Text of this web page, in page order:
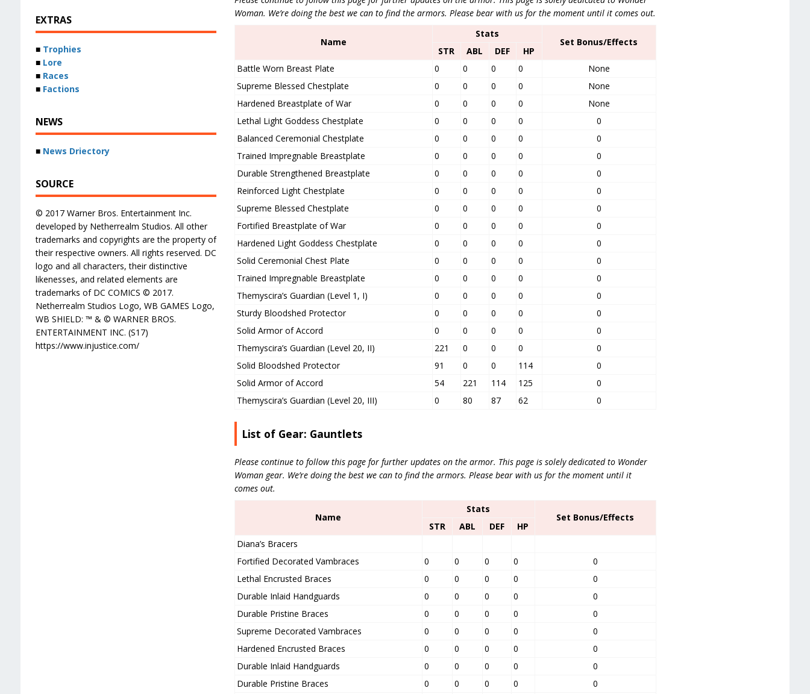
Woman. We’re doing the best we can to find the armors. Please bear with us for the moment until it comes out.
Name
Stats
Set Bonus/Effects
STR ABL DEF
HP
Battle Worn Breast Plate
0 0 0 0
None
Supreme Blessed Chestplate
0 0 0 0
None
Hardened Breastplate of War
0 0 0 0
None
Lethal Light Goddess Chestplate
0 0 0 0
0
Balanced Ceremonial Chestplate
0 0 0 0
0
Trained Impregnable Breastplate
0 0 0 0
0
Durable Strengthened Breastplate
0 0 0 0
0
Reinforced Light Chestplate
0 0 0 0
0
Supreme Blessed Chestplate
0 0 0 0
0
Fortified Breastplate of War
0 0 0 0
0
Hardened Light Goddess Chestplate
0 0 0 0
0
Solid Ceremonial Chest Plate
0 0 0 0
0
Trained Impregnable Breastplate
0 0 0 0
0
Themyscira’s Guardian (Level 1, I)
0 0 0 0
0
Sturdy Bloodshed Protector
0 0 0 0
0
Solid Armor of Accord
0 0 0 0
0
Themyscira’s Guardian (Level 20, II)
221 0 0 0
0
Solid Bloodshed Protector
91 0 0 114
0
Solid Armor of Accord
54 221 114 125
0
Themyscira’s Guardian (Level 20, III)
0 80 87 62 0
List of Gear: Gauntlets
Please continue to follow this page for further updates on the armor. This page is solely dedicated to Wonder
Woman gear. We’re doing the best we can to find the armors. Please bear with us for the moment until it
comes out.
Name
Stats
Set Bonus/Effects
STR ABL DEF
HP
Diana’s Bracers
Fortified Decorated Vambraces
0 0 0 0
0
Lethal Encrusted Braces
0 0 0 0
0
Durable Inlaid Handguards
0 0 0 0
0
Durable Pristine Braces
0 0 0 0
0
Supreme Decorated Vambraces
0 0 0 0
0
Hardened Encrusted Braces
0 0 0 0
0
Durable Inlaid Handguards
0 0 0 0
0
Durable Pristine Braces
0 0 0 0
0
EXTRAS
■ Trophies
■ Lore
■ Races
■ Factions
NEWS
■ News Driectory
SOURCE
© 2017 Warner Bros. Entertainment Inc.
developed by Netherrealm Studios. All other
trademarks and copyrights are the property of
their respective owners. All rights reserved. DC
logo and all characters, their distinctive
likenesses, and related elements are
trademarks of DC COMICS © 2017.
Netherrealm Studios Logo, WB GAMES Logo,
WB SHIELD: ™ & © WARNER BROS.
ENTERTAINMENT INC. (S17)
https://www.injustice.com/